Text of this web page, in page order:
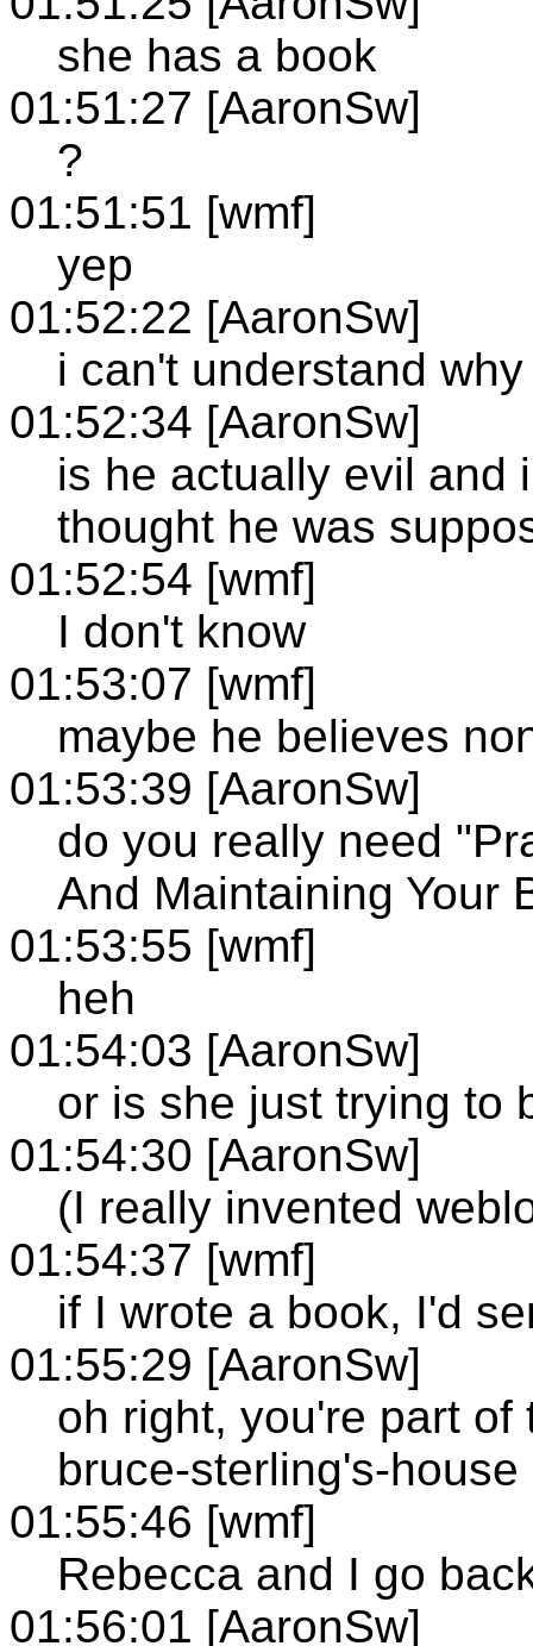
she has a book
01:51:27 [AaronSw]
?
01:51:51 [wmf]
yep
01:52:22 [AaronSw]
i can't understand
01:52:34 [AaronSw]
is he actually evil and
thought he was
01:52:54 [wmf]
I don't know
01:53:07 [wmf]
maybe he believes
01:53:39 [AaronSw]
do you really need
And Maintaining Your
01:53:55 [wmf]
heh
01:54:03 [AaronSw]
or is she just trying to
01:54:30 [AaronSw]
(I really invented
01:54:37 [wmf]
if I wrote a book, I'd
01:55:29 [AaronSw]
oh right, you're part
bruce-sterling's-house
01:55:46 [wmf]
Rebecca and I go
01:56:01 [AaronSw]